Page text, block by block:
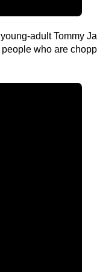
adult Tommy
who are